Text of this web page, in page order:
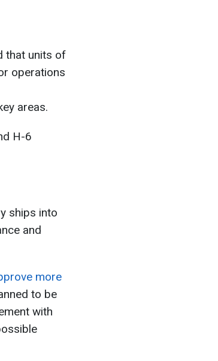
that units of
operations
areas.
H-6
ships into
and
more
to be
with